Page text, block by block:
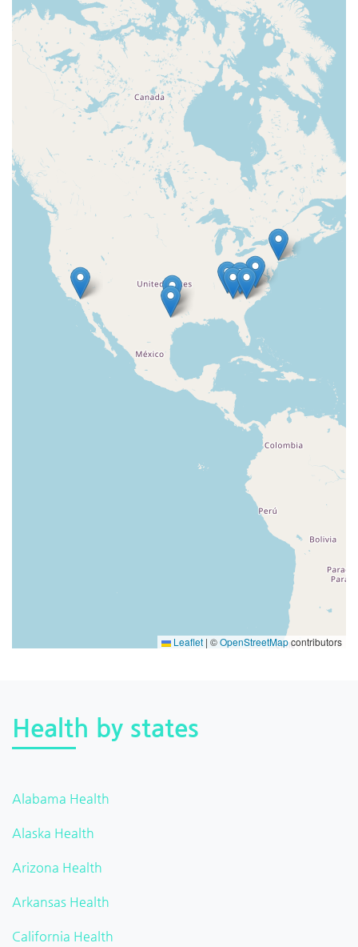
Leaflet | ©OpenStreetMapcontributors
Health by states
Alabama Health
Alaska Health
Arizona Health
Arkansas Health
California Health